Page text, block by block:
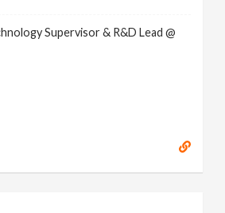
Supervisor & R&D Lead @